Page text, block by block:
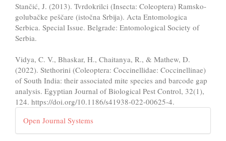
Stančić, J. (2013). Tvrdokrilci (Insecta: Coleoptera) Ramsko-
golubačke peščare (istočna Srbija). Acta Entomologica
Serbica. Special Issue. Belgrade: Entomological Society of
Serbia.
Vidya, C. V., Bhaskar, H., Chaitanya, R., & Mathew, D.
(2022). Stethorini (Coleoptera: Coccinellidae: Coccinellinae)
of South India: their associated mite species and barcode gap
analysis. Egyptian Journal of Biological Pest Control, 32(1),
124. https://doi.org/10.1186/s41938-022-00625-4.
Open Journal Systems